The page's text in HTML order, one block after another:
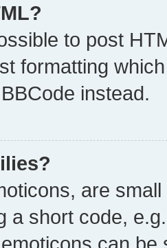
to post
formatting
instead.
are
a short code,
can